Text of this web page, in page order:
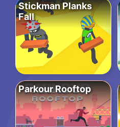
Stickman Planks
Fall
Parkour Rooftop